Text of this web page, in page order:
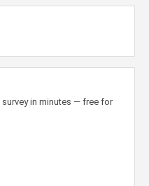
in minutes — free for